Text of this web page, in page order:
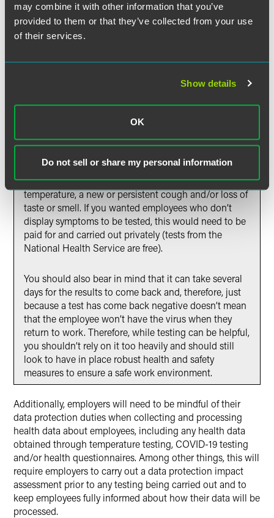
may combine it with other information that you’ve
provided to them or that they’ve collected from your use
of their services.
Show details
OK
Do not sell or share my personal information
Q: Can I require my employees to get a test for
COVID-19 before they come back to work?
requiring the tests would need to be reasonable
requiring the testing can be achieved in a less
would involve consultation with the employees). On a
practical level, however, in the U.K,. tests are only
employee displays at least one of the three symptoms
recognised by the U.K. government, namely a high
temperature, a new or persistent cough and/or loss of
taste or smell. If you wanted employees who don’t
display symptoms to be tested, this would need to be
paid for and carried out privately (tests from the
National Health Service are free).
You should also bear in mind that it can take several
days for the results to come back and, therefore, just
because a test has come back negative doesn’t mean
that the employee won’t have the virus when they
return to work. Therefore, while testing can be helpful,
you shouldn’t rely on it too heavily and should still
look to have in place robust health and safety
measures to ensure a safe work environment.
Additionally, employers will need to be mindful of their
data protection duties when collecting and processing
health data about employees, including any health data
obtained through temperature testing, COVID-19 testing
and/or health questionnaires. Among other things, this will
require employers to carry out a data protection impact
assessment prior to any testing being carried out and to
keep employees fully informed about how their data will be
processed.